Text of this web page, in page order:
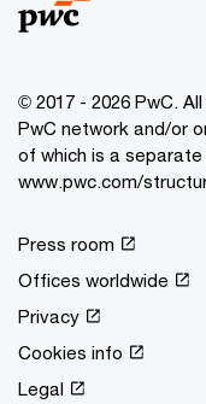
© 2017 - 2026 PwC.
PwC network and/or
of which is a
www.pwc.com/
Press room
Offices worldwide
Privacy
Cookies info
Legal